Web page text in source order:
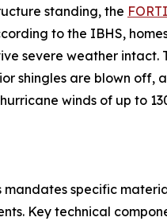
standing, the
to the IBHS,
severe weather intact.
shingles are blown off,
winds of up to
mandates specific
Key technical